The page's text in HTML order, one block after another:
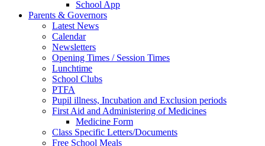
School App
Parents & Governors
Latest News
Calendar
Newsletters
Opening Times / Session Times
Lunchtime
School Clubs
PTFA
Pupil illness, Incubation and Exclusion periods
First Aid and Administering of Medicines
Medicine Form
Class Specific Letters/Documents
Free School Meals